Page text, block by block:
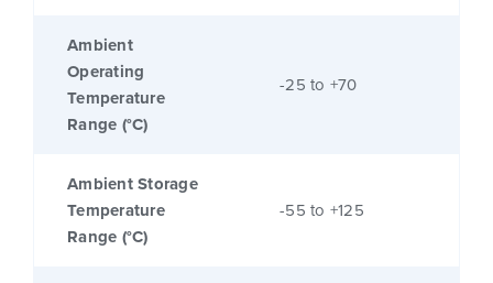
Ambient
Operating
Temperature
Range (°C)
-25 to +70
Ambient Storage
Temperature
Range (°C)
-55 to +125